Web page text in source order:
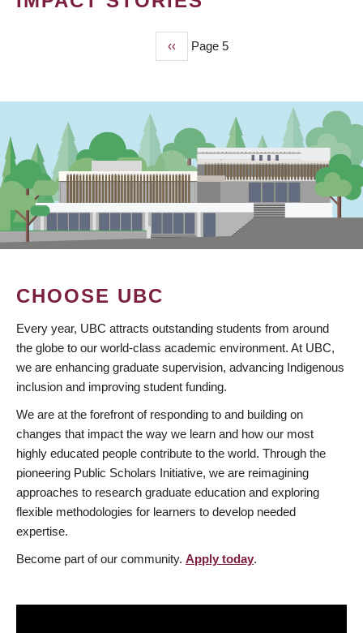
Previous
page
‹‹ Page 5
CHOOSE UBC
Every year, UBC attracts outstanding students from around
the globe to our world-class academic environment. At UBC,
we are enhancing graduate supervision, advancing Indigenous
inclusion and improving student funding.
We are at the forefront of responding to and building on
changes that impact the way we learn and how our most
highly educated people contribute to the world. Through the
pioneering Public Scholars Initiative, we are reimagining
approaches to research graduate education and exploring
flexible methodologies for learners to develop needed
expertise.
Become part of our community. Apply today.